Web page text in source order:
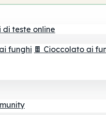
di teste online
funghi 🍫 Cioccolato ai